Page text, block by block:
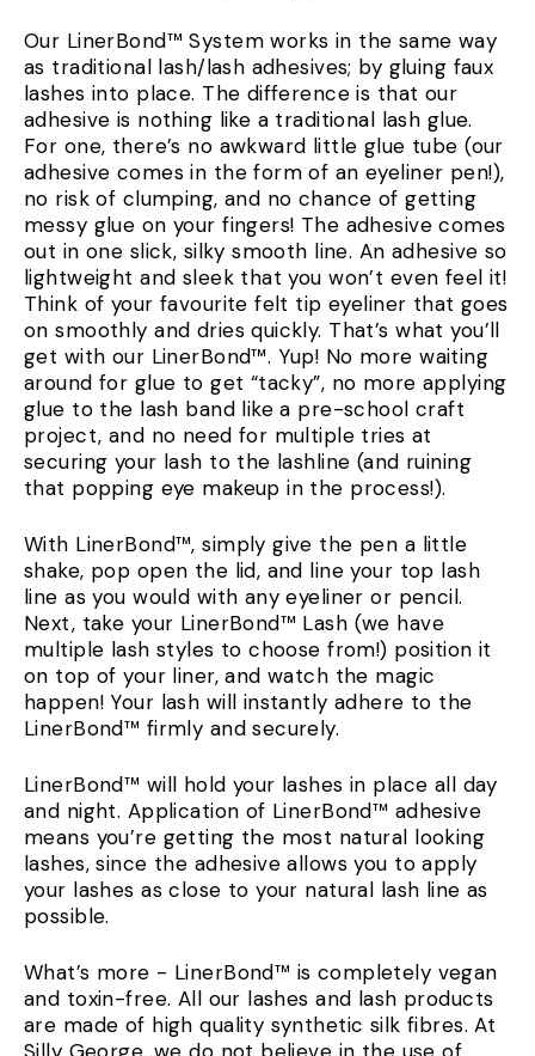
Our LinerBond™ System works in the same way
as traditional lash/lash adhesives; by gluing faux
lashes into place. The difference is that our
adhesive is nothing like a traditional lash glue.
For one, there’s no awkward little glue tube (our
adhesive comes in the form of an eyeliner pen!),
no risk of clumping, and no chance of getting
messy glue on your fingers! The adhesive comes
out in one slick, silky smooth line. An adhesive so
lightweight and sleek that you won’t even feel it!
Think of your favourite felt tip eyeliner that goes
on smoothly and dries quickly. That’s what you’ll
get with our LinerBond™. Yup! No more waiting
around for glue to get “tacky”, no more applying
glue to the lash band like a pre-school craft
project, and no need for multiple tries at
securing your lash to the lashline (and ruining
that popping eye makeup in the process!).
With LinerBond™, simply give the pen a little
shake, pop open the lid, and line your top lash
line as you would with any eyeliner or pencil.
Next, take your LinerBond™ Lash (we have
multiple lash styles to choose from!) position it
on top of your liner, and watch the magic
happen! Your lash will instantly adhere to the
LinerBond™ firmly and securely.
LinerBond™ will hold your lashes in place all day
and night. Application of LinerBond™ adhesive
means you’re getting the most natural looking
lashes, since the adhesive allows you to apply
your lashes as close to your natural lash line as
possible.
What’s more - LinerBond™ is completely vegan
and toxin-free. All our lashes and lash products
are made of high quality synthetic silk fibres. At